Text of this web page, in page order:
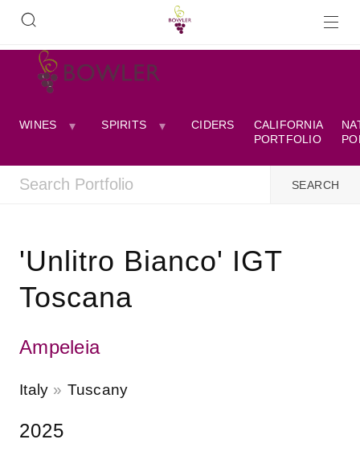
WINES SPIRITS CIDERS
CALIFORNIA
PORTFOLIO
'Unlitro Bianco' IGT
Toscana
Ampeleia
Italy Tuscany
2025